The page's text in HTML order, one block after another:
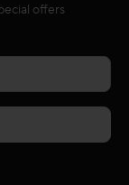
offers